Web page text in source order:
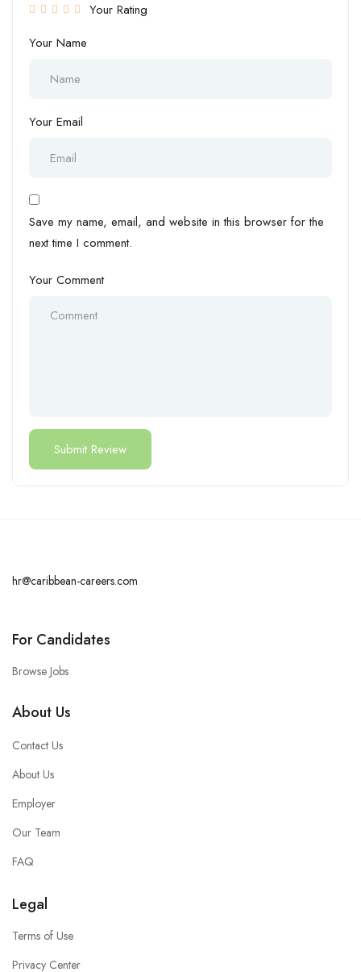
Your Rating
Your Name
Your Email
Save my name, email, and website in this browser for the
next time I comment.
Your Comment
hr@caribbean-careers.com
For Candidates
Browse Jobs
About Us
Contact Us
About Us
Employer
Our Team
FAQ
Legal
Terms of Use
Privacy Center